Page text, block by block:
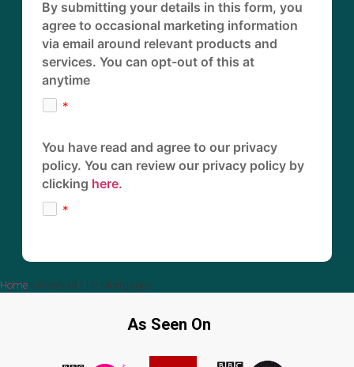
By submitting your details in this form, you
agree to occasional marketing information
via email around relevant products and
services. You can opt-out of this at
anytime
You have read and agree to our privacy
policy. You can review our privacy policy by
clicking here.
Home » Freehold Flat Mortgages
As Seen On